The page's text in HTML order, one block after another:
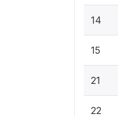
14
15
21
22